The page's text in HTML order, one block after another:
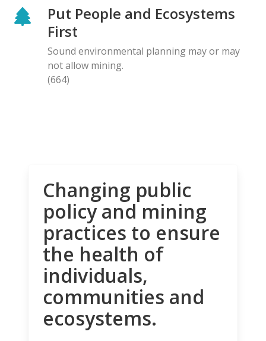
Put People and Ecosystems
First
Sound environmental planning may or may
not allow mining.
(664)
Changing public
policy and mining
practices to ensure
the health of
individuals,
communities and
ecosystems.